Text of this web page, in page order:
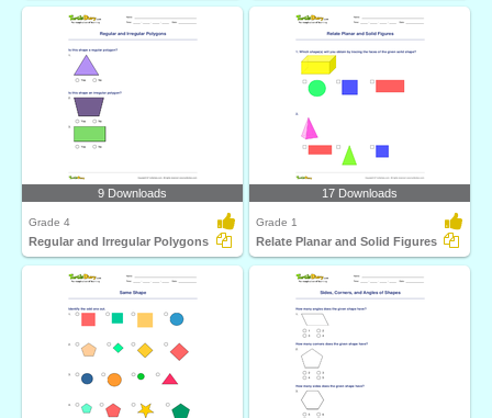
9 Downloads
Grade 4
Regular and Irregular Polygons
17 Downloads
Grade 1
Relate Planar and Solid Figures